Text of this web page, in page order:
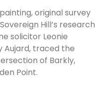
original survey
Hill’s research
solicitor Leonie
Aujard, traced the
of Barkly,
Point.